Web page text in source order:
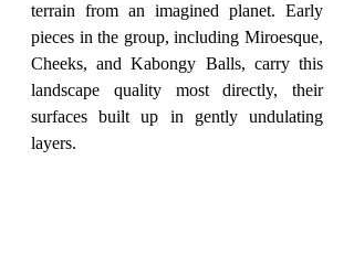
terrain from an imagined planet. Early
pieces in the group, including Miroesque,
Cheeks, and Kabongy Balls, carry this
landscape quality most directly, their
surfaces built up in gently undulating
layers.